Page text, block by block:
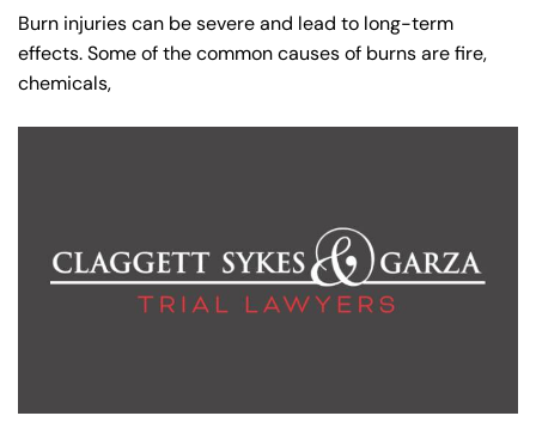
Burn injuries can be severe and lead to long-term
effects. Some of the common causes of burns are fire,
chemicals,